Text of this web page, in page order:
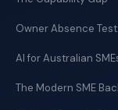
Owner Absence Test
AI for Australian
The Modern SME